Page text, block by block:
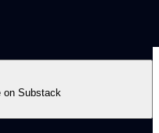
on Substack